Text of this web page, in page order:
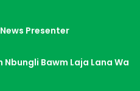
Presenter
Nbungli Bawm Laja Lana Wa